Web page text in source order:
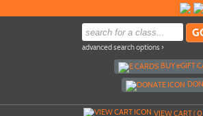
advanced search options ›
BUYeGIFT
VIEW CART (